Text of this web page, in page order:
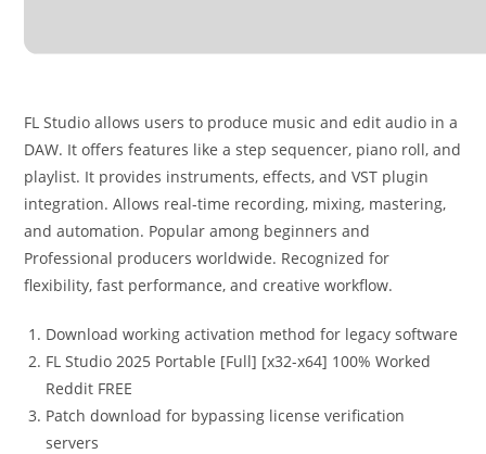
FL Studio allows users to produce music and edit audio in a
DAW. It offers features like a step sequencer, piano roll, and
playlist. It provides instruments, effects, and VST plugin
integration. Allows real-time recording, mixing, mastering,
and automation. Popular among beginners and
Professional producers worldwide. Recognized for
flexibility, fast performance, and creative workflow.
Download working activation method for legacy software
FL Studio 2025 Portable [Full] [x32-x64] 100% Worked
Reddit FREE
Patch download for bypassing license verification
servers